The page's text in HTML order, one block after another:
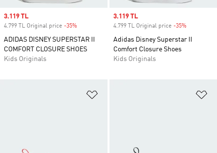
Sale price
3.119 TL
4.799 TL Original price -35%
ADIDAS DISNEY SUPERSTAR II
COMFORT CLOSURE SHOES
Kids Originals
Sale price
3.119 TL
4.799 TL Original price -35%
Adidas Disney Superstar II
Comfort Closure Shoes
Kids Originals